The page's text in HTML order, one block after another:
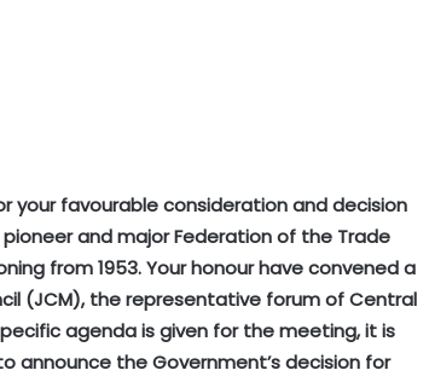
your favourable consideration and decision
and major Federation of the Trade
from 1953. Your honour have convened a
(JCM), the representative forum of Central
agenda is given for the meeting, it is
announce the Government’s decision for